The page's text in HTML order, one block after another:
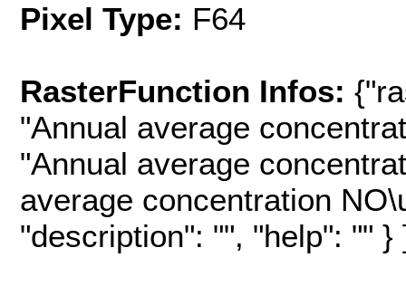
Pixel Type: F64
RasterFunction Infos:
"Annual average
"Annual average
average concentration
"description": "", "help": "" }